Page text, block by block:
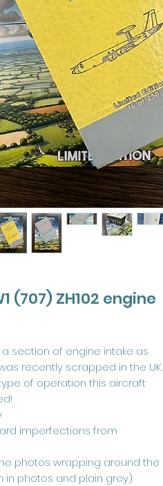
(707) ZH102 engine
section of engine intake as
recently scrapped in the UK.
of operation this aircraft
imperfections from
photos wrapping around the
in photos and plain grey).